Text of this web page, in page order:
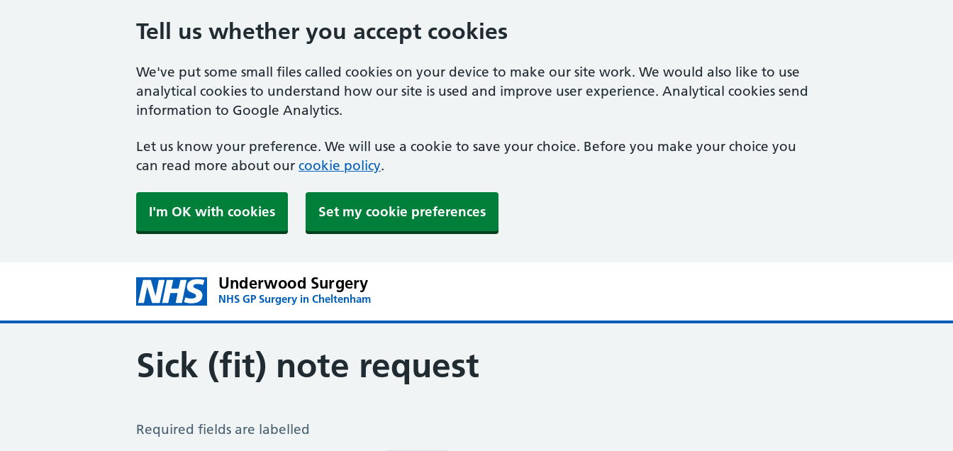
Tell us whether you accept cookies
We've put some small files called cookies on your device to make our site work. We would also like to use
analytical cookies to understand how our site is used and improve user experience. Analytical cookies send
information to Google Analytics.
Let us know your preference. We will use a cookie to save your choice. Before you make your choice you
can read more about our cookie policy.
I'm OK with cookies Set my cookie preferences
Underwood Surgery
NHS GP Surgery in Cheltenham
Sick (fit) note request
Sick / Fit Note Request
Required fields are labelled